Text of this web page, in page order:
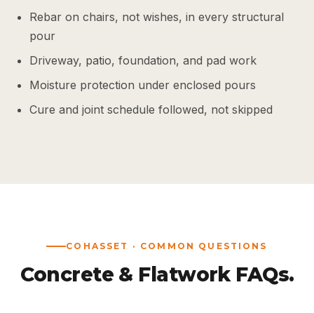
Rebar on chairs, not wishes, in every structural
pour
Driveway, patio, foundation, and pad work
Moisture protection under enclosed pours
Cure and joint schedule followed, not skipped
COHASSET · COMMON QUESTIONS
Concrete & Flatwork FAQs.